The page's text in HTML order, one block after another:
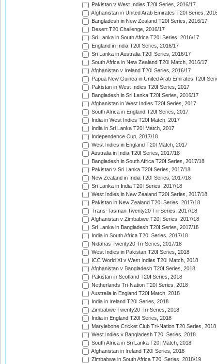
Pakistan v West Indies T20I Series, 2016/17
Afghanistan in United Arab Emirates T20I Series,
Bangladesh in New Zealand T20I Series, 2016/17
Desert T20 Challenge, 2016/17
Sri Lanka in South Africa T20I Series, 2016/17
England in India T20I Series, 2016/17
Sri Lanka in Australia T20I Series, 2016/17
South Africa in New Zealand T20I Match, 2016/17
Afghanistan v Ireland T20I Series, 2016/17
Papua New Guinea in United Arab Emirates T20I
Pakistan in West Indies T20I Series, 2017
Bangladesh in Sri Lanka T20I Series, 2016/17
Afghanistan in West Indies T20I Series, 2017
South Africa in England T20I Series, 2017
India in West Indies T20I Match, 2017
India in Sri Lanka T20I Match, 2017
Independence Cup, 2017/18
West Indies in England T20I Match, 2017
Australia in India T20I Series, 2017/18
Bangladesh in South Africa T20I Series, 2017/18
Pakistan v Sri Lanka T20I Series, 2017/18
New Zealand in India T20I Series, 2017/18
Sri Lanka in India T20I Series, 2017/18
West Indies in New Zealand T20I Series, 2017/18
Pakistan in New Zealand T20I Series, 2017/18
Trans-Tasman Twenty20 Tri-Series, 2017/18
Afghanistan v Zimbabwe T20I Series, 2017/18
Sri Lanka in Bangladesh T20I Series, 2017/18
India in South Africa T20I Series, 2017/18
Nidahas Twenty20 Tri-Series, 2017/18
West Indies in Pakistan T20I Series, 2018
ICC World XI v West Indies T20I Match, 2018
Afghanistan v Bangladesh T20I Series, 2018
Pakistan in Scotland T20I Series, 2018
Netherlands Tri-Nation T20I Series, 2018
Australia in England T20I Match, 2018
India in Ireland T20I Series, 2018
Zimbabwe Twenty20 Tri-Series, 2018
India in England T20I Series, 2018
Marylebone Cricket Club Tri-Nation T20 Series, 2018
West Indies v Bangladesh T20I Series, 2018
South Africa in Sri Lanka T20I Match, 2018
Afghanistan in Ireland T20I Series, 2018
Zimbabwe in South Africa T20I Series, 2018/19